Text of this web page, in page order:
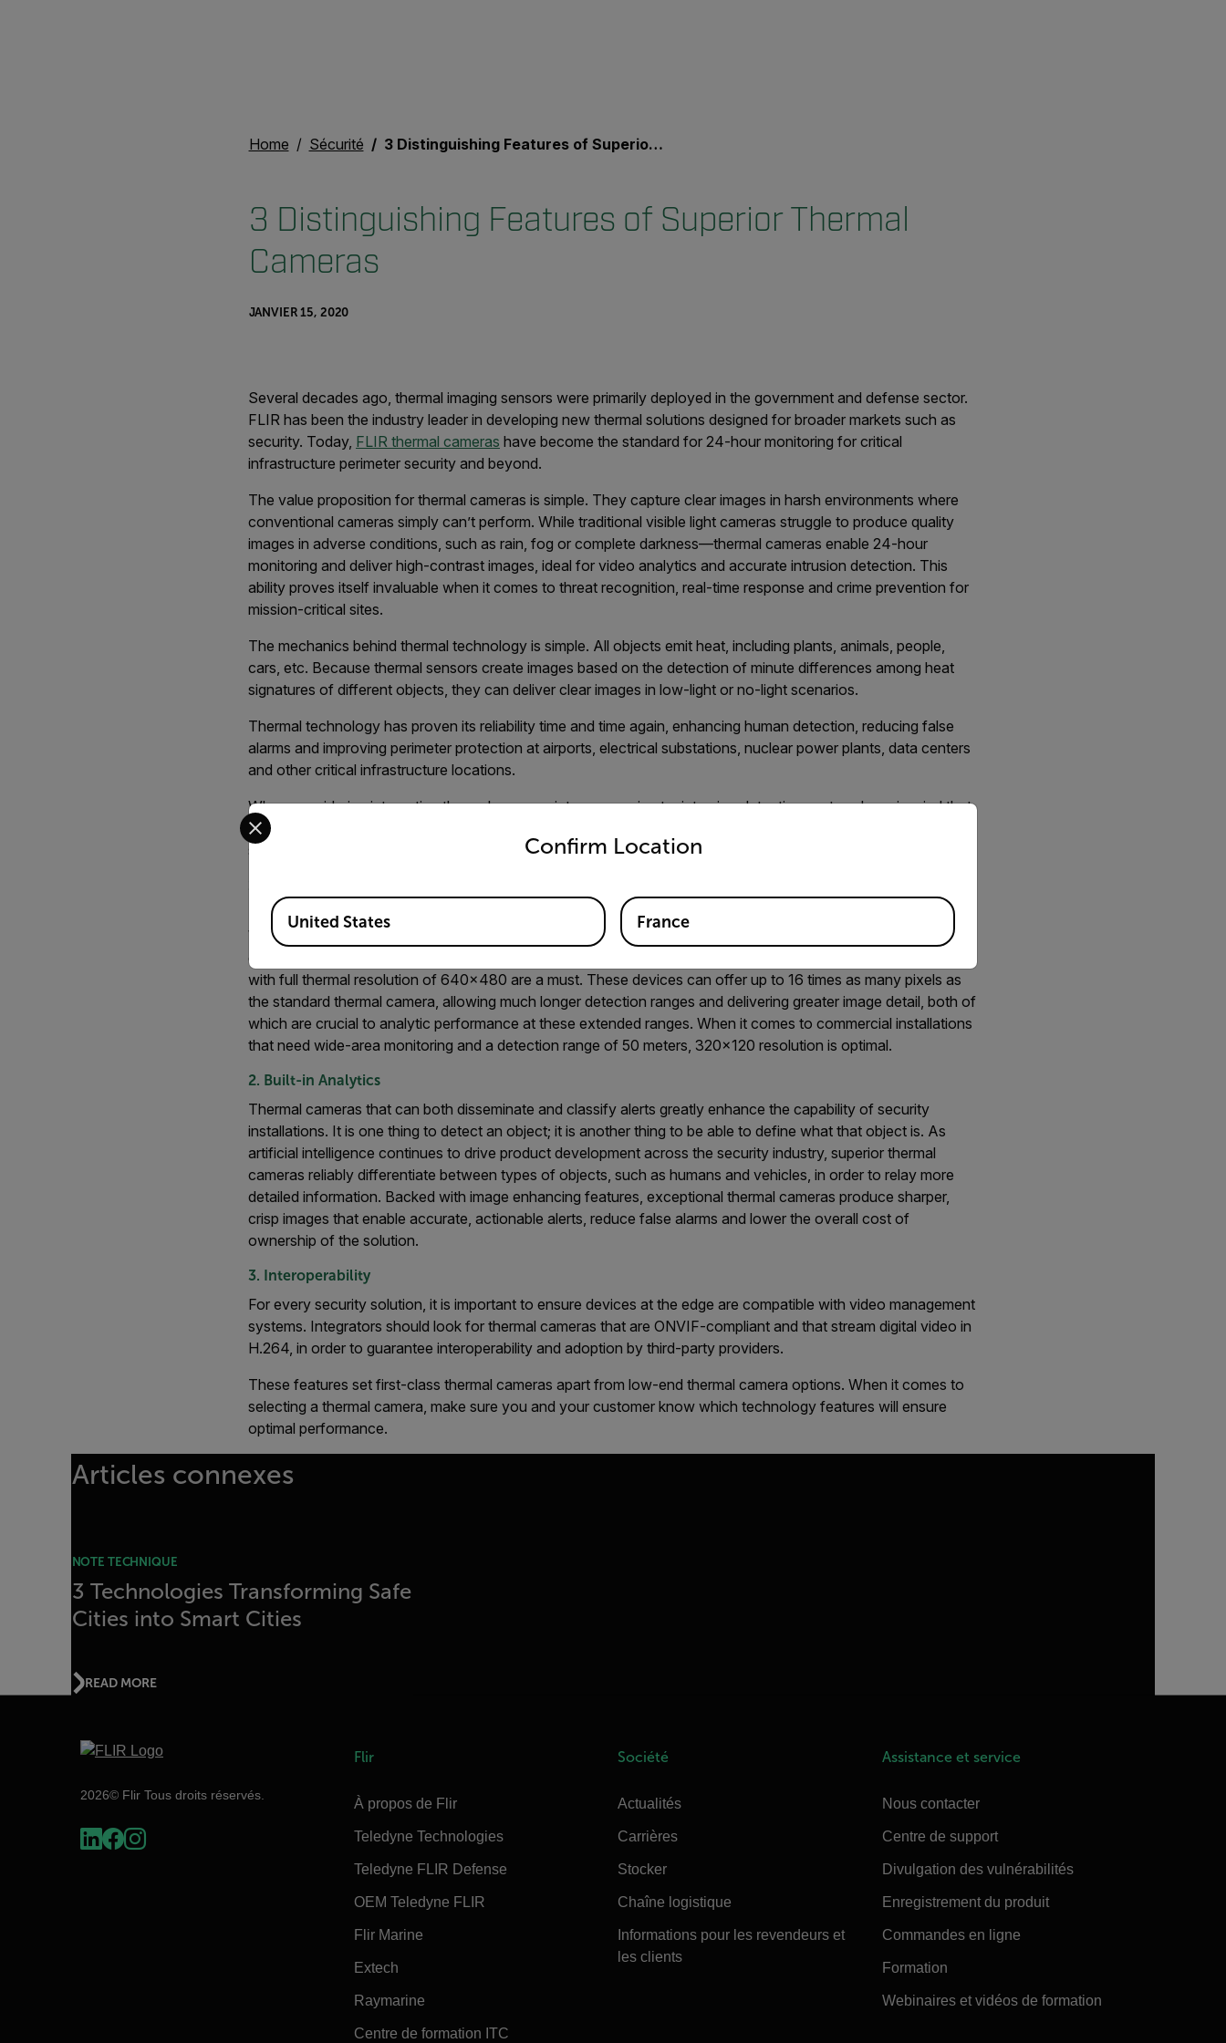
Home Sécurité 3 Distinguishing Features of Superior Thermal Cameras
3 Distinguishing Features of Superior Thermal
Cameras
JANVIER 15, 2020
Several decades ago, thermal imaging sensors were primarily deployed in the government and defense sector.
FLIR has been the industry leader in developing new thermal solutions designed for broader markets such as
security. Today, FLIR thermal cameras have become the standard for 24-hour monitoring for critical
infrastructure perimeter security and beyond.
The value proposition for thermal cameras is simple. They capture clear images in harsh environments where
conventional cameras simply can’t perform. While traditional visible light cameras struggle to produce quality
images in adverse conditions, such as rain, fog or complete darkness—thermal cameras enable 24-hour
monitoring and deliver high-contrast images, ideal for video analytics and accurate intrusion detection. This
ability proves itself invaluable when it comes to threat recognition, real-time response and crime prevention for
mission-critical sites.
The mechanics behind thermal technology is simple. All objects emit heat, including plants, animals, people,
cars, etc. Because thermal sensors create images based on the detection of minute differences among heat
signatures of different objects, they can deliver clear images in low-light or no-light scenarios.
Thermal technology has proven its reliability time and time again, enhancing human detection, reducing false
alarms and improving perimeter protection at airports, electrical substations, nuclear power plants, data centers
and other critical infrastructure locations.
When considering integrating thermal cameras into your perimeter intrusion detection system, keep in mind that
not all thermal cameras are equal. Consider these three features that set apart superior thermal cameras from
standard options:
High-quality thermal cameras are known for their superior resolution options and longer detection ranges.
When choosing a thermal camera, it is vital that you select a resolution appropriate for each application. For
critical infrastructure deployments, where cameras need to detect objects well beyond the fence line, sensors
with full thermal resolution of 640×480 are a must. These devices can offer up to 16 times as many pixels as
the standard thermal camera, allowing much longer detection ranges and delivering greater image detail, both of
which are crucial to analytic performance at these extended ranges. When it comes to commercial installations
that need wide-area monitoring and a detection range of 50 meters, 320×120 resolution is optimal.
2. Built-in Analytics
Thermal cameras that can both disseminate and classify alerts greatly enhance the capability of security
installations. It is one thing to detect an object; it is another thing to be able to define what that object is. As
artificial intelligence continues to drive product development across the security industry, superior thermal
cameras reliably differentiate between types of objects, such as humans and vehicles, in order to relay more
detailed information. Backed with image enhancing features, exceptional thermal cameras produce sharper,
crisp images that enable accurate, actionable alerts, reduce false alarms and lower the overall cost of
ownership of the solution.
3. Interoperability
For every security solution, it is important to ensure devices at the edge are compatible with video management
systems. Integrators should look for thermal cameras that are ONVIF-compliant and that stream digital video in
H.264, in order to guarantee interoperability and adoption by third-party providers.
These features set first-class thermal cameras apart from low-end thermal camera options. When it comes to
selecting a thermal camera, make sure you and your customer know which technology features will ensure
optimal performance.
Articles connexes
NOTE TECHNIQUE
3 Technologies Transforming Safe
Cities into Smart Cities
READ MORE
2026© Flir Tous droits réservés.
Flir
À propos de Flir
Teledyne Technologies
Teledyne FLIR Defense
OEM Teledyne FLIR
Flir Marine
Extech
Raymarine
Centre de formation ITC
Société
Actualités
Carrières
Stocker
Chaîne logistique
Informations pour les revendeurs et
les clients
Assistance et service
Nous contacter
Centre de support
Divulgation des vulnérabilités
Enregistrement du produit
Commandes en ligne
Formation
Webinaires et vidéos de formation
Confirm Location
Select your preferred country and language from the options below to access the appropriate version of our website.
Available Locations
United States France